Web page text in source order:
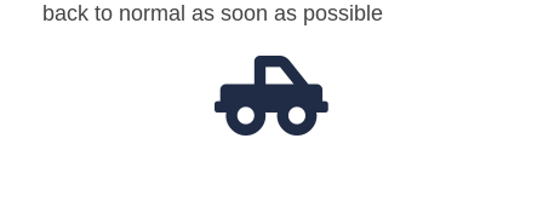
back to normal as soon as possible